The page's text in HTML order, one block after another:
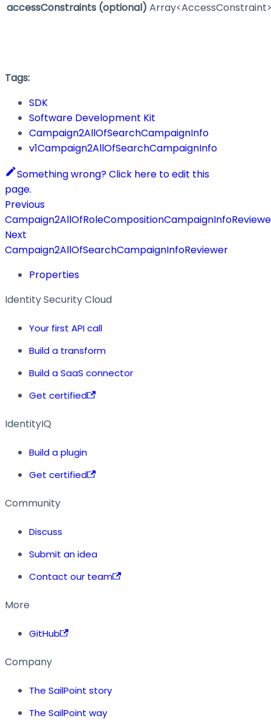
accessConstraints (optional)
Tags:
SDK
Software Development Kit
Campaign2AllOfSearchCampaignInfo
v1Campaign2AllOfSearchCampaignInfo
Something wrong? Click here to edit this
page.
Previous
Next
Campaign2AllOfSearchCampaignInfoReviewer
Properties
Identity Security Cloud
Your first API call
Build a transform
Build a SaaS connector
Get certified
IdentityIQ
Build a plugin
Get certified
Community
Discuss
Submit an idea
Contact our team
More
GitHub
Company
The SailPoint story
The SailPoint way